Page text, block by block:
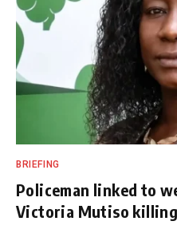
BRIEFING
Policeman linked to
Victoria Mutiso killing